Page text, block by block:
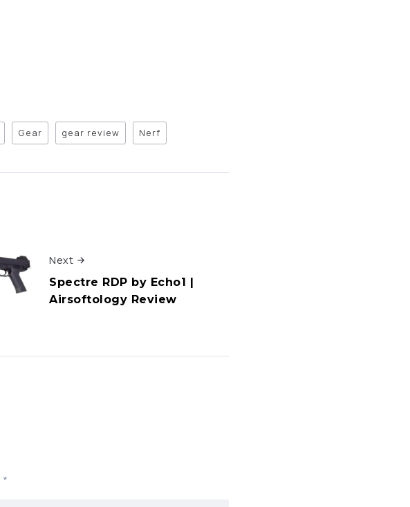
Gear gear review Nerf
Next
Spectre RDP by Echo1 |
Airsoftology Review
*